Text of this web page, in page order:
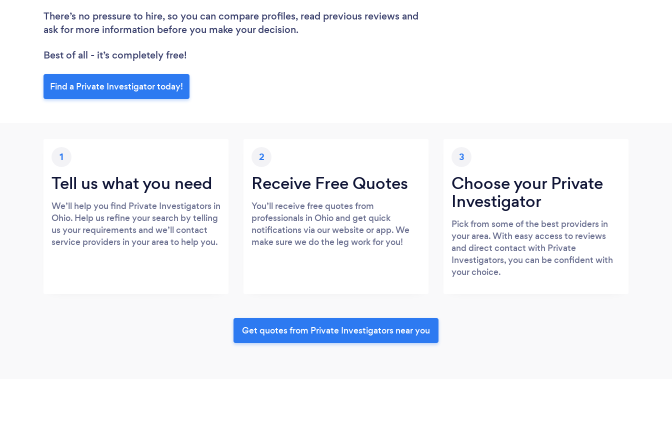
There’s no pressure to hire, so you can compare profiles, read previous reviews and
ask for more information before you make your decision.
Best of all - it’s completely free!
Find a Private Investigator today!
1
Tell us what you need
We’ll help you find Private Investigators in
Ohio. Help us refine your search by telling
us your requirements and we’ll contact
service providers in your area to help you.
2
Receive Free Quotes
You’ll receive free quotes from
professionals in Ohio and get quick
notifications via our website or app. We
make sure we do the leg work for you!
3
Choose your Private
Investigator
Pick from some of the best providers in
your area. With easy access to reviews
and direct contact with Private
Investigators, you can be confident with
your choice.
Get quotes from Private Investigators near you